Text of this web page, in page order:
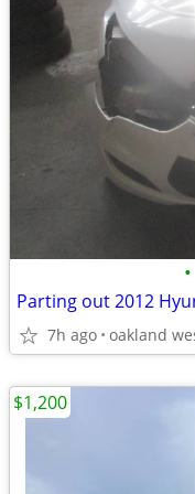
•
Parting out 2012
7h ago oakland
$1,200